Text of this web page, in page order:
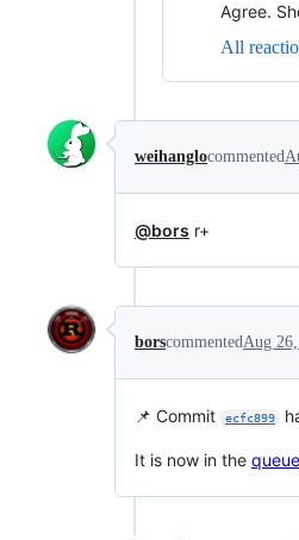
Agree.
All
weihanglocommented
@bors r+
borscommentedAug
📌 Commit ecfc899
It is now in the queue